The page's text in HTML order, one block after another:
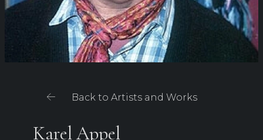
Back to Artists and Works
Karel Appel